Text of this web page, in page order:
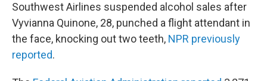
Southwest Airlines suspended alcohol sales after
Vyvianna Quinone, 28, punched a flight attendant in
the face, knocking out two teeth, NPR previously
reported.